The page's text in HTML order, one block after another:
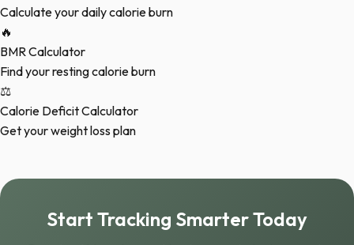
Calculate your daily calorie burn
🔥
BMR Calculator
Find your resting calorie burn
⚖️
Calorie Deficit Calculator
Get your weight loss plan
Start Tracking Smarter Today